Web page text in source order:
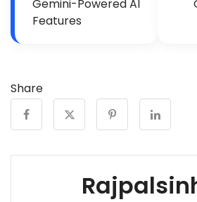
Gemini-Powered AI
Features
Share